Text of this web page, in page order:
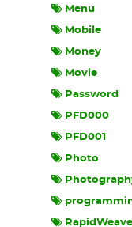
Menu
Mobile
Money
Movie
Password
PFD000
PFD001
Photo